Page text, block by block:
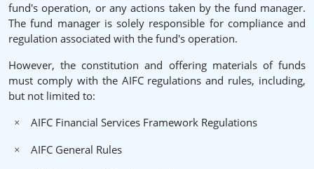
fund's operation, or any actions taken by the fund manager.
The fund manager is solely responsible for compliance and
regulation associated with the fund's operation.
However, the constitution and offering materials of funds
must comply with the AIFC regulations and rules, including,
but not limited to:
× AIFC Financial Services Framework Regulations
× AIFC General Rules